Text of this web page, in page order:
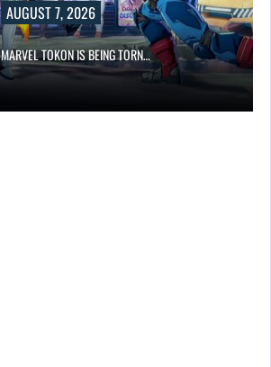
AUGUST 7, 2026
MARVEL TOKON IS BEING TORN…